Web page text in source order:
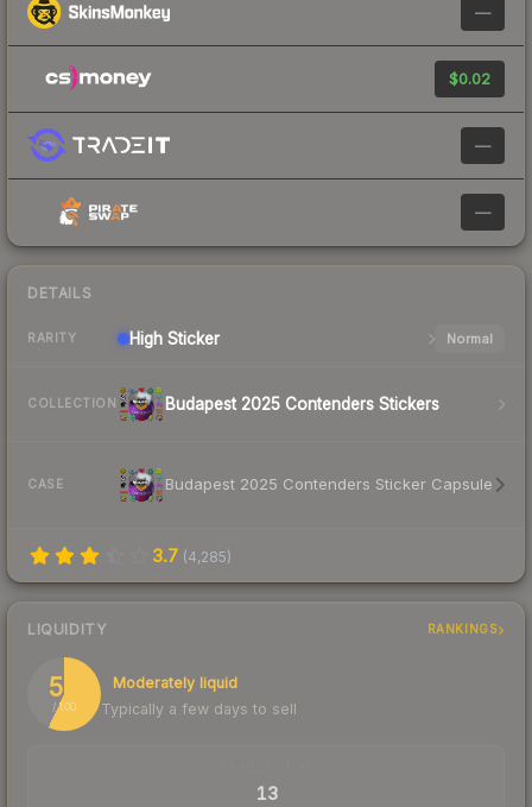
—
$0.02
—
—
DETAILS
RARITY High Sticker Normal
COLLECTION Budapest 2025 Contenders Stickers
CASE Budapest 2025 Contenders Sticker Capsule
3.7 (4,285)
LIQUIDITY RANKINGS
57
/ 100
Moderately liquid
Typically a few days to sell
13